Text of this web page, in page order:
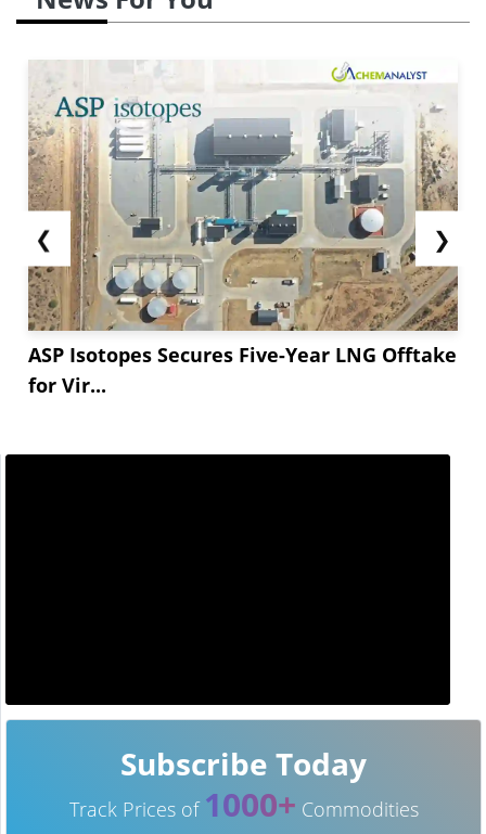
❮
ASP Isotopes Secures Five-Year LNG Offtake
for Vir...
❯
Subscribe Today
Track Prices of 1000+ Commodities